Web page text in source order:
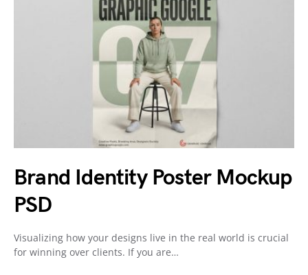
Brand Identity Poster Mockup
PSD
Visualizing how your designs live in the real world is crucial
for winning over clients. If you are…